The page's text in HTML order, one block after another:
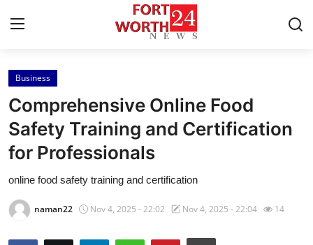
Home
Contact
Press Release
Business
Comprehensive Online Food
Safety Training and Certification
for Professionals
online food safety training and certification
naman22 Nov 4, 2025 - 22:02 Nov 4, 2025 - 22:04 14